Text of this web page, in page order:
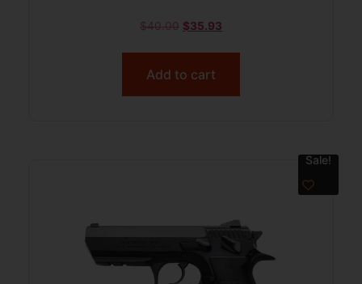
$40.00 $35.93
Add to cart
Sale!